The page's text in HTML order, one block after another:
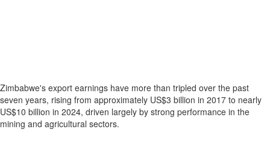
Zimbabwe's export earnings have more than tripled over the past
seven years, rising from approximately US$3 billion in 2017 to nearly
US$10 billion in 2024, driven largely by strong performance in the
mining and agricultural sectors.